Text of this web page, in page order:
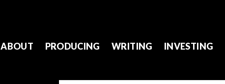
ABOUT PRODUCING WRITING INVESTING
Email